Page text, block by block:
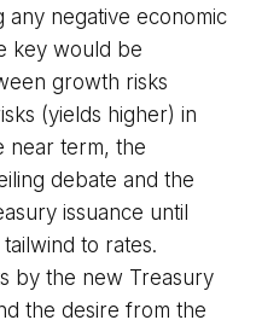
any negative economic
key would be
growth risks
(yields higher) in
near term, the
debate and the
issuance until
to rates.
by the new Treasury
the desire from the